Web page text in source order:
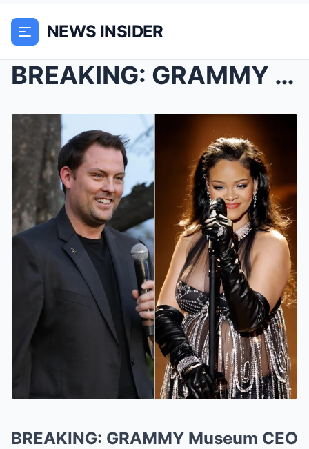
NEWS INSIDER
BREAKING: GRAMMY Museum CEO Michael Sticka announc...
BREAKING: GRAMMY Museum CEO